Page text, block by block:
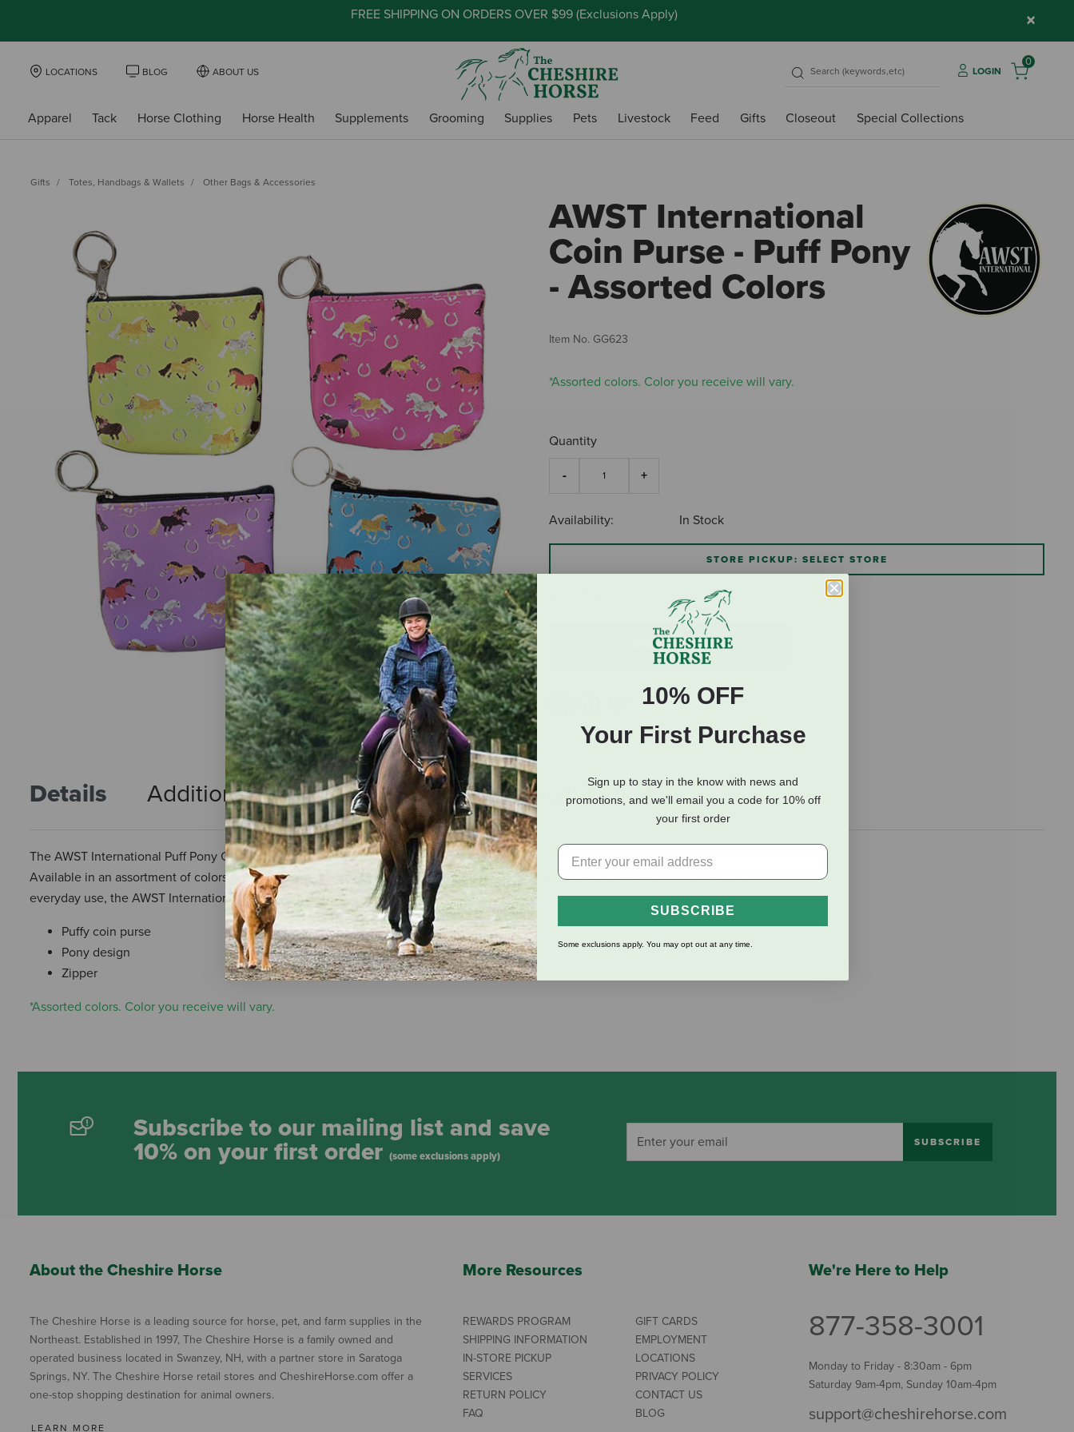
FREE SHIPPING ON ORDERS OVER $99 (Exclusions Apply) ×
LOCATIONS BLOG ABOUT US LOGIN
0
Apparel Tack Horse Clothing Horse Health Supplements Grooming Supplies Pets Livestock Feed Gifts Closeout Special Collections
Gifts Totes, Handbags & Wallets Other Bags & Accessories
AWST International
Coin Purse - Puff Pony
- Assorted Colors
Item No. GG623
*Assorted colors. Color you receive will vary.
Quantity
Availability: In Stock
STORE PICKUP: SELECT STORE
ADD TO CART
Details Additional Info Reviews Shipping Information
The AWST International Puff Pony Coin Purse is a cute and practical accessory for keeping your coins and small items organized.
Available in an assortment of colors, this coin purse features a fun puff pony design that is sure to delight. Perfect for on-the-go or
everyday use, the AWST International Puff Pony Coin Purse is a must-have for any horse lover.
Puffy coin purse
Pony design
Zipper
*Assorted colors. Color you receive will vary.
Subscribe to our mailing list and save
10% on your first order (some exclusions apply)
SUBSCRIBE
About the Cheshire Horse
The Cheshire Horse is a leading source for horse, pet, and farm supplies in the
Northeast. Established in 1997, The Cheshire Horse is a family owned and
operated business located in Swanzey, NH, with a partner store in Saratoga
Springs, NY. The Cheshire Horse retail stores and CheshireHorse.com offer a
one-stop shopping destination for animal owners.
LEARN MORE
More Resources
REWARDS PROGRAM
SHIPPING INFORMATION
IN-STORE PICKUP
SERVICES
RETURN POLICY
FAQ
GIFT CARDS
EMPLOYMENT
LOCATIONS
PRIVACY POLICY
CONTACT US
BLOG
We're Here to Help
877-358-3001
Monday to Friday - 8:30am - 6pm
Saturday 9am-4pm, Sunday 10am-4pm
support@cheshirehorse.com
10% OFF
Your First Purchase
Sign up to stay in the know with news and
promotions, and we'll email you a code for 10% off
your first order
SUBSCRIBE
Some exclusions apply. You may opt out at any time.